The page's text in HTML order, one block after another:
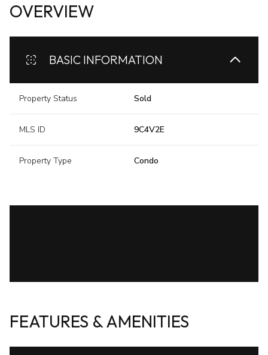
OVERVIEW
BASIC INFORMATION
Property Status Sold
MLS ID 9C4V2E
Property Type Condo
FEATURES & AMENITIES